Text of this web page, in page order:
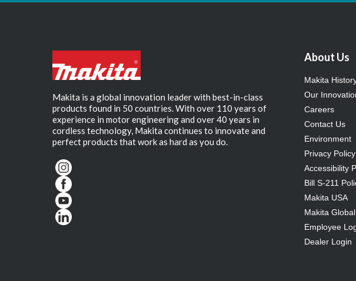
Makita is a global innovation leader with best-in-class
products found in 50 countries. With over 110 years of
experience in motor engineering and over 40 years in
cordless technology, Makita continues to innovate and
perfect products that work as hard as you do.
About Us
Makita
Our
Careers
Contact Us
Environment
Privacy Policy
Accessibility
Bill S-211
Makita USA
Makita Global
Employee
Dealer Login